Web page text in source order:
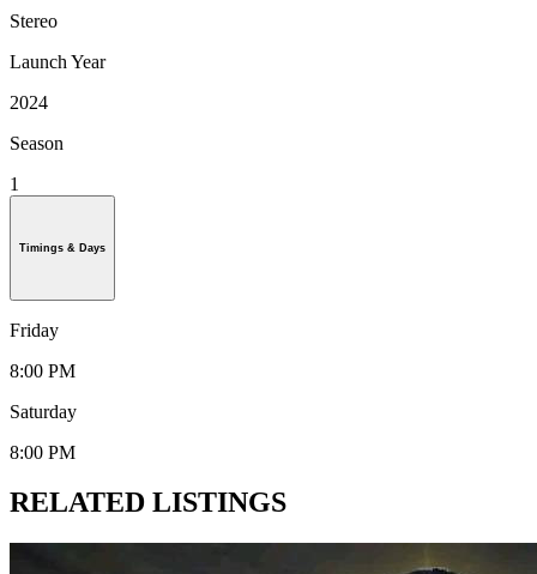
Stereo
Launch Year
2024
Season
1
Timings & Days
Friday
8:00 PM
Saturday
8:00 PM
RELATED LISTINGS